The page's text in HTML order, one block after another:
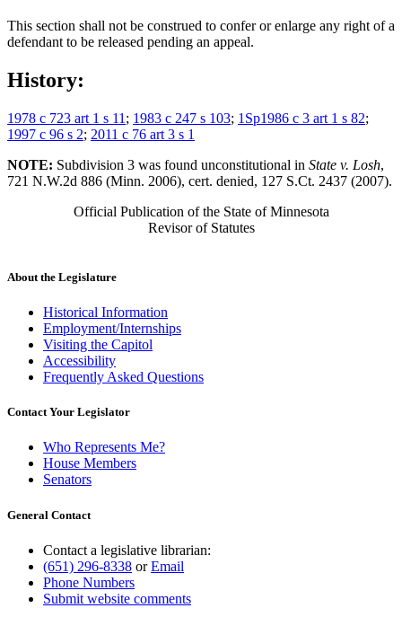
This section shall not be construed to confer or enlarge any right of a
defendant to be released pending an appeal.
History:
1978 c 723 art 1 s 11 ; 1983 c 247 s 103; 1Sp1986 c 3 art 1 s 82;
1997 c 96 s 2; 2011 c 76 art 3 s 1
NOTE: Subdivision 3 was found unconstitutional in State v. Losh,
721 N.W.2d 886 (Minn. 2006), cert. denied, 127 S.Ct. 2437 (2007).
Official Publication of the State of Minnesota
Revisor of Statutes
About the Legislature
Historical Information
Employment/Internships
Visiting the Capitol
Accessibility
Frequently Asked Questions
Contact Your Legislator
Who Represents Me?
House Members
Senators
General Contact
Contact a legislative librarian:
(651) 296-8338 orEmail
Phone Numbers
Submit website comments